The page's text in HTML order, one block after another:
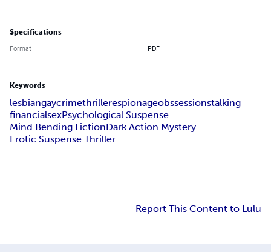
Specifications
Format PDF
Keywords
lesbiangaycrimethrillerespionageobssessionstalking
financialsexPsychological Suspense
Mind Bending FictionDark Action Mystery
Erotic Suspense Thriller
Report This Content to Lulu